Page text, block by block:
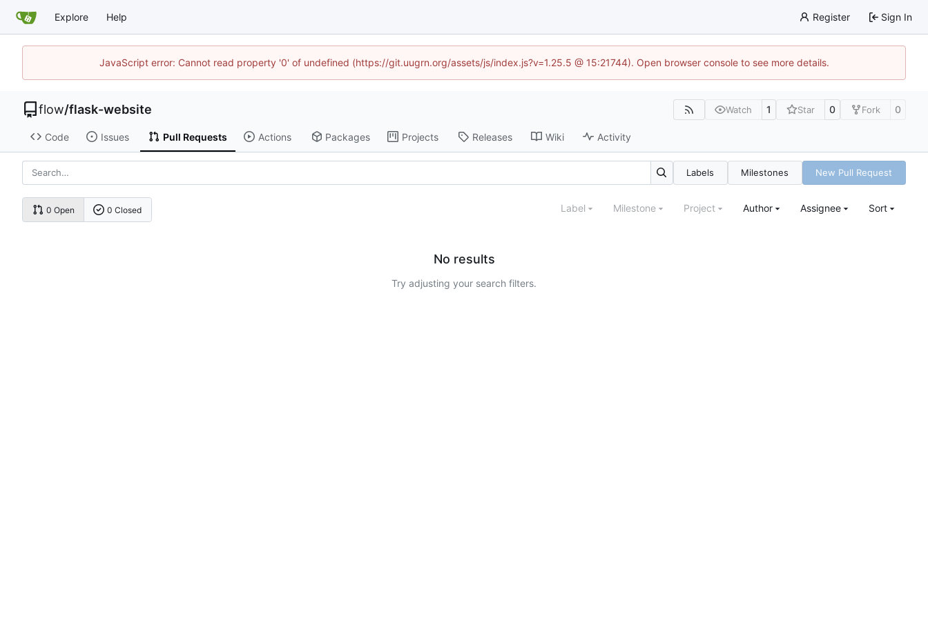
Explore Help Register Sign In
JavaScript error: Cannot read property '0' of undefined (https://git.uugrn.org/assets/js/index.js?v=1.25.5 @ 15:21744). Open browser console to see more details.
flow/flask-website Watch 1 Star 0 Fork 0
Code Issues Pull Requests Actions Packages Projects Releases Wiki Activity
Labels Milestones New Pull Request
0 Open 0 Closed Label Milestone Project Author Assignee Sort
No results
Try adjusting your search filters.